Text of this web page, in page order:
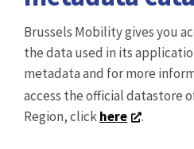
Brussels Mobility gives you
the data used in its
metadata and for more
access the official datastore
Region, clickhere .